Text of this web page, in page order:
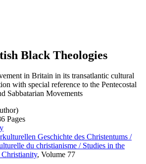
Black Theologies
in Britain in its transatlantic cultural
with special reference to the Pentecostal
Sabbatarian Movements
Pages
Geschichte des Christentums /
du christianisme / Studies in the
, Volume 77